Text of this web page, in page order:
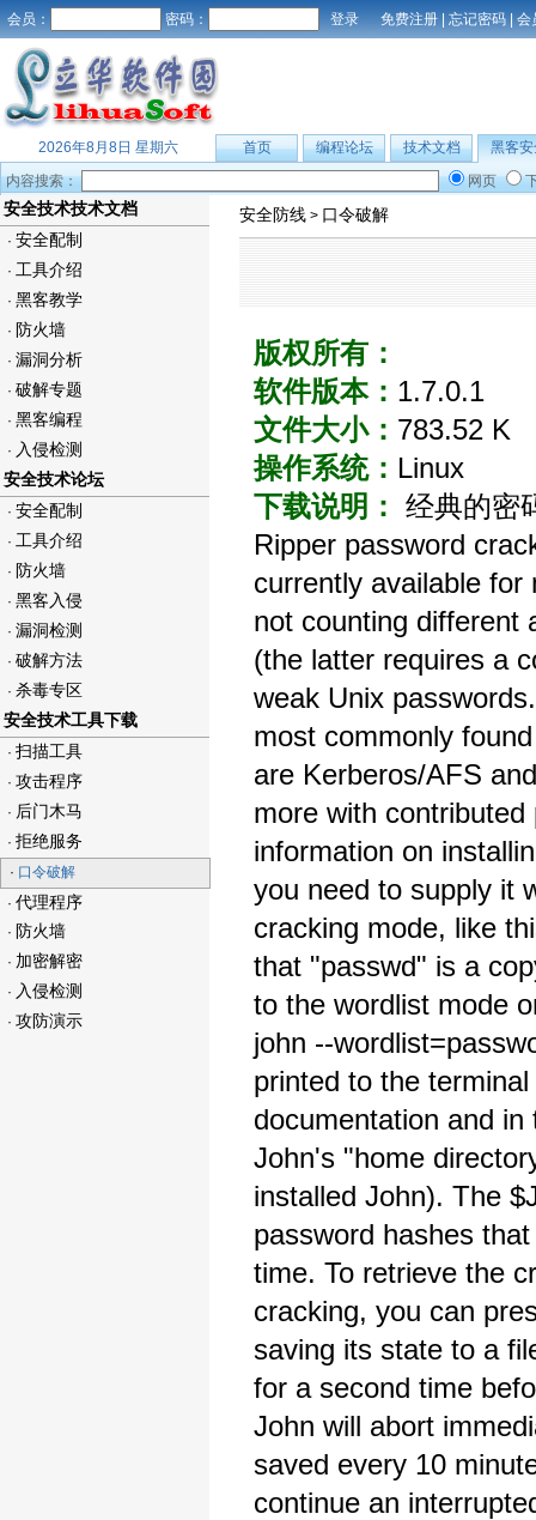
会员： 密码： 免费注册 | 忘记密码 | 会
2026年8月8日 星期六 首页 编程论坛 技术文档
黑客安
内容搜索：
网页
安全技术技术文档
· 安全配制
· 工具介绍
· 黑客教学
· 防火墙
· 漏洞分析
· 破解专题
· 黑客编程
· 入侵检测
安全技术论坛
· 安全配制
· 工具介绍
· 防火墙
· 黑客入侵
· 漏洞检测
· 破解方法
· 杀毒专区
安全技术工具下载
· 扫描工具
· 攻击程序
· 后门木马
· 拒绝服务
· 口令破解
· 代理程序
· 防火墙
· 加密解密
· 入侵检测
· 攻防演示
安全防线 > 口令破解
版权所有：
软件版本： 1.7.0.1
文件大小： 783.52 K
操作系统： Linux
下载说明： 经典的密
Ripper password
currently available
not counting different
(the latter requires a
weak Unix
most commonly
are Kerberos/AFS
more with
information on
you need to supply it
cracking mode, like
that "passwd" is a
to the wordlist mode
john --
printed to the
documentation and
John's "home
installed John). The
password hashes
time. To retrieve the
cracking, you can
saving its state to a
for a second time
John will abort
saved every 10
continue an